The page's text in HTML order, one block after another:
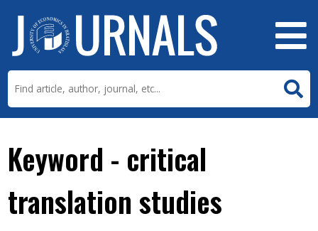
Keyword - critical
translation studies